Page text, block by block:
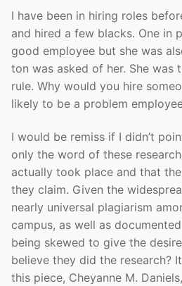
I have been in hiring roles
and hired a few blacks. One in
good employee but she was
ton was asked of her. She was
rule. Why would you hire
likely to be a problem
I would be remiss if I didn’t
only the word of these
actually took place and that
they claim. Given the
nearly universal plagiarism
campus, as well as
being skewed to give the
believe they did the research?
this piece, Cheyanne M.